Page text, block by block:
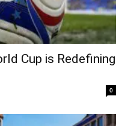
Cup is Redefining
0